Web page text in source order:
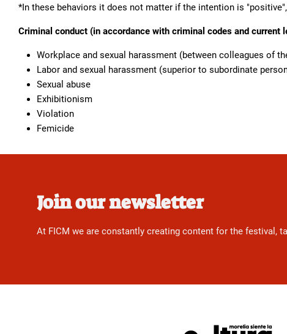
*In these behaviors it does not matter if the intention is
Criminal conduct (in accordance with criminal codes and current
Workplace and sexual harassment (between colleagues of
Labor and sexual harassment (superior to subordinate
Sexual abuse
Exhibitionism
Violation
Femicide
Join our newsletter
At FICM we are constantly creating content for the festival,